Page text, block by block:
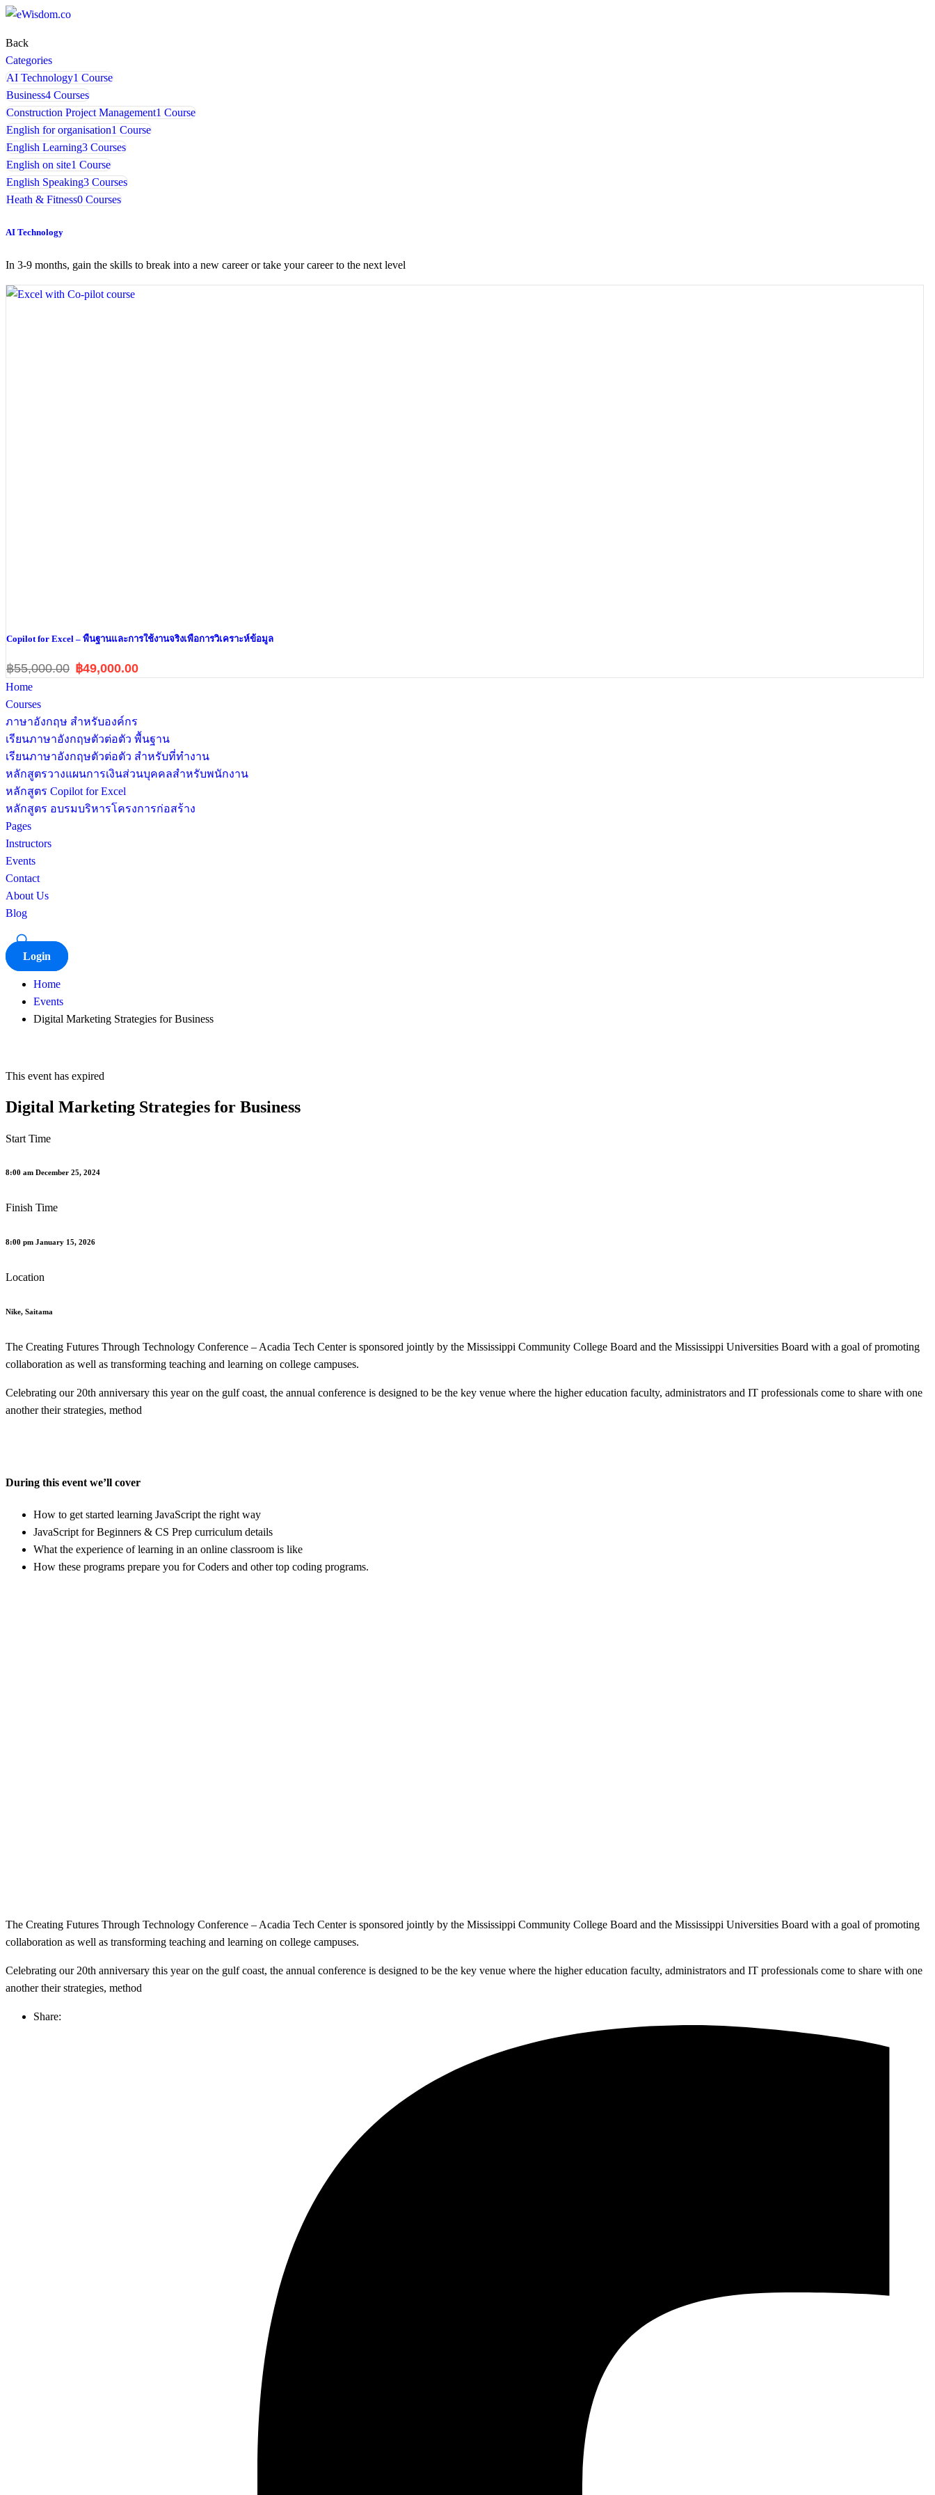
Back
Categories
AI Technology1 Course
Business4 Courses
Construction Project Management1 Course
English for organisation1 Course
English Learning3 Courses
English on site1 Course
English Speaking3 Courses
Heath & Fitness0 Courses
AI Technology
In 3-9 months, gain the skills to break into a new career or take your career to the next level
Copilot for Excel – พื้นฐานและการใช้งานจริงเพื่อการวิเคราะห์ข้อมูล
฿55,000.00 ฿49,000.00
Home
Courses
ภาษาอังกฤษ สำหรับองค์กร
เรียนภาษาอังกฤษตัวต่อตัว พื้นฐาน
เรียนภาษาอังกฤษตัวต่อตัว สำหรับที่ทำงาน
หลักสูตรวางแผนการเงินส่วนบุคคลสำหรับพนักงาน
หลักสูตร Copilot for Excel
หลักสูตร อบรมบริหารโครงการก่อสร้าง
Pages
Instructors
Events
Contact
About Us
Blog
Login
Home
Events
Digital Marketing Strategies for Business
This event has expired
Digital Marketing Strategies for Business
Start Time
8:00 am December 25, 2024
Finish Time
8:00 pm January 15, 2026
Location
Nike, Saitama
The Creating Futures Through Technology Conference – Acadia Tech Center is sponsored jointly by the Mississippi Community College Board and the Mississippi Universities Board with a goal of promoting
collaboration as well as transforming teaching and learning on college campuses.
Celebrating our 20th anniversary this year on the gulf coast, the annual conference is designed to be the key venue where the higher education faculty, administrators and IT professionals come to share with one
another their strategies, method
During this event we’ll cover
How to get started learning JavaScript the right way
JavaScript for Beginners & CS Prep curriculum details
What the experience of learning in an online classroom is like
How these programs prepare you for Coders and other top coding programs.
The Creating Futures Through Technology Conference – Acadia Tech Center is sponsored jointly by the Mississippi Community College Board and the Mississippi Universities Board with a goal of promoting
collaboration as well as transforming teaching and learning on college campuses.
Celebrating our 20th anniversary this year on the gulf coast, the annual conference is designed to be the key venue where the higher education faculty, administrators and IT professionals come to share with one
another their strategies, method
Share: